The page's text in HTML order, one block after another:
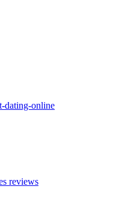
dating-online
reviews